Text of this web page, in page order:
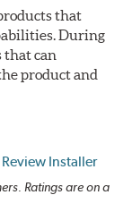
that
During
can
product and
Review Installer
Ratings are on a